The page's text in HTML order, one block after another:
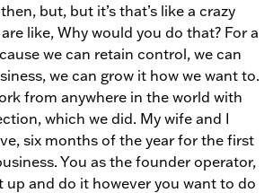
but, but it’s that’s like a crazy
like, Why would you do that? For a
we can retain control, we can
we can grow it how we want to.
from anywhere in the world with
which we did. My wife and I
six months of the year for the first
You as the founder operator,
up and do it however you want to do